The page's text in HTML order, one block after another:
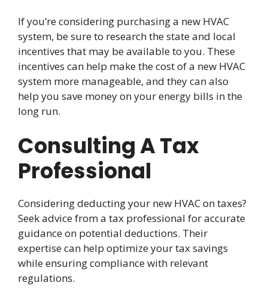
If you’re considering purchasing a new HVAC
system, be sure to research the state and local
incentives that may be available to you. These
incentives can help make the cost of a new HVAC
system more manageable, and they can also
help you save money on your energy bills in the
long run.
Consulting A Tax
Professional
Considering deducting your new HVAC on taxes?
Seek advice from a tax professional for accurate
guidance on potential deductions. Their
expertise can help optimize your tax savings
while ensuring compliance with relevant
regulations.